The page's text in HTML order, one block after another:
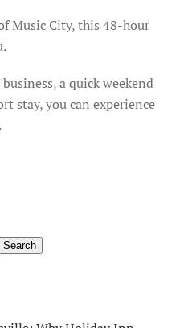
Music City, this 48-hour
a quick weekend
stay, you can experience
Search